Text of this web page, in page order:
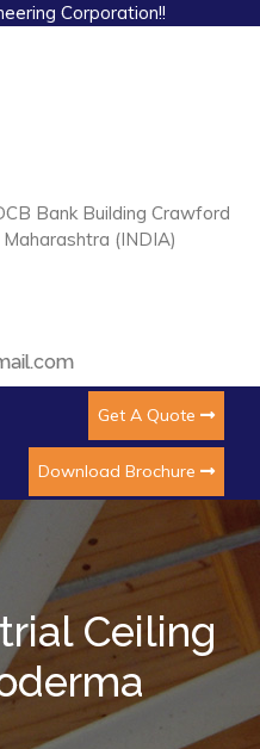
Corporation!!
Bank Building Crawford
(INDIA)
Get A Quote
Download Brochure
Ceiling